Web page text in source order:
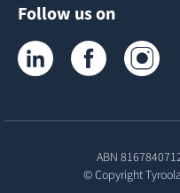
Follow us on
Tyroola on LinkedIn
Tyroola on
ABN
© Copyright